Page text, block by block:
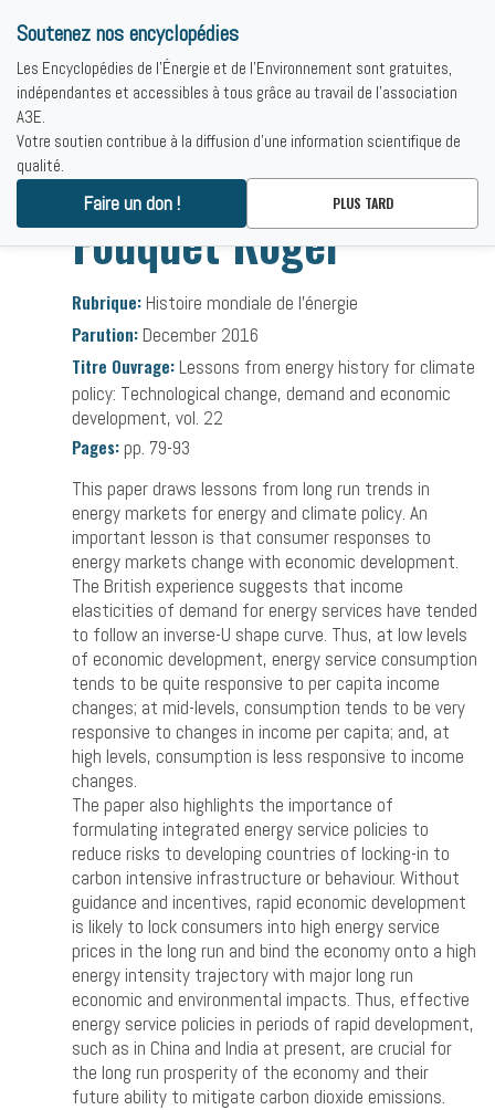
Bibliographies -
Fouquet Roger
Rubrique: Histoire mondiale de l’énergie
Parution: December 2016
Titre Ouvrage: Lessons from energy history for climate
policy: Technological change, demand and economic
development, vol. 22
Pages: pp. 79-93
This paper draws lessons from long run trends in
energy markets for energy and climate policy. An
important lesson is that consumer responses to
energy markets change with economic development.
The British experience suggests that income
elasticities of demand for energy services have tended
to follow an inverse-U shape curve. Thus, at low levels
of economic development, energy service consumption
tends to be quite responsive to per capita income
changes; at mid-levels, consumption tends to be very
responsive to changes in income per capita; and, at
high levels, consumption is less responsive to income
changes.
The paper also highlights the importance of
formulating integrated energy service policies to
reduce risks to developing countries of locking-in to
carbon intensive infrastructure or behaviour. Without
guidance and incentives, rapid economic development
is likely to lock consumers into high energy service
prices in the long run and bind the economy onto a high
energy intensity trajectory with major long run
economic and environmental impacts. Thus, effective
energy service policies in periods of rapid development,
such as in China and India at present, are crucial for
the long run prosperity of the economy and their
future ability to mitigate carbon dioxide emissions.
Soutenez nos encyclopédies
Les Encyclopédies de l'Énergie et de l'Environnement sont gratuites,
indépendantes et accessibles à tous grâce au travail de l'association
A3E.
Votre soutien contribue à la diffusion d'une information scientifique de
qualité.
Faire un don ! PLUS TARD